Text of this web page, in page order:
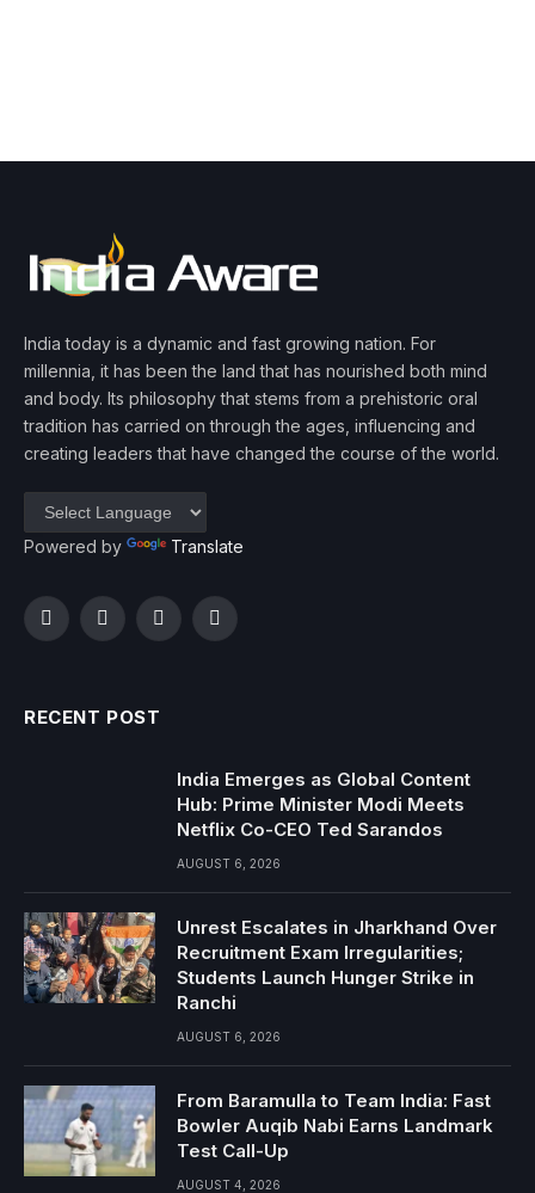
India today is a dynamic and fast growing nation. For
millennia, it has been the land that has nourished both mind
and body. Its philosophy that stems from a prehistoric oral
tradition has carried on through the ages, influencing and
creating leaders that have changed the course of the world.
Powered by Translate
FacebookTwitterInstagramYouTube
RECENT POST
India Emerges as Global Content
Hub: Prime Minister Modi Meets
Netflix Co-CEO Ted Sarandos
AUGUST 6, 2026
Unrest Escalates in Jharkhand Over
Recruitment Exam Irregularities;
Students Launch Hunger Strike in
Ranchi
AUGUST 6, 2026
From Baramulla to Team India: Fast
Bowler Auqib Nabi Earns Landmark
Test Call-Up
AUGUST 4, 2026